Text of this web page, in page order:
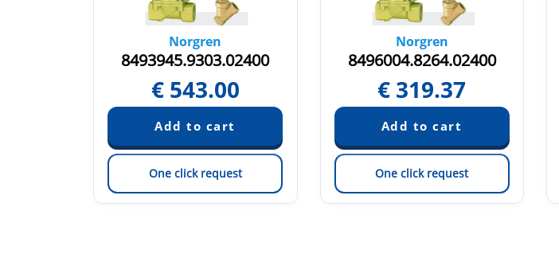
Norgren
8493945.9303.02400
€ 543.00
One click request
Norgren
8496004.8264.02400
€ 319.37
One click request